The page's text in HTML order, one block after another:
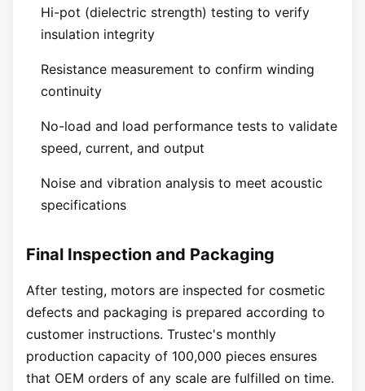
Hi-pot (dielectric strength) testing to verify
insulation integrity
Resistance measurement to confirm winding
continuity
No-load and load performance tests to validate
speed, current, and output
Noise and vibration analysis to meet acoustic
specifications
Final Inspection and Packaging
After testing, motors are inspected for cosmetic
defects and packaging is prepared according to
customer instructions. Trustec's monthly
production capacity of 100,000 pieces ensures
that OEM orders of any scale are fulfilled on time.